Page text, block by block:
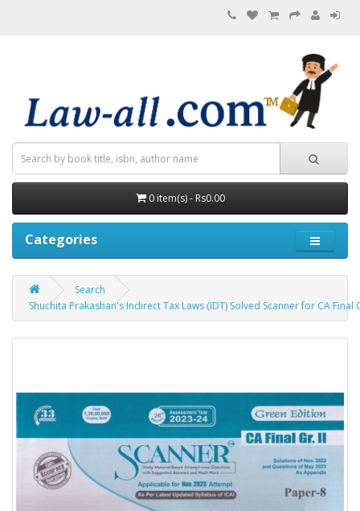
0 item(s) - Rs0.00
Categories
Search
Shuchita Prakashan's Indirect Tax Laws (IDT) Solved Scanner for CA